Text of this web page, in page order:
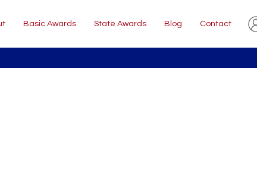
Basic Awards State Awards Blog Contact